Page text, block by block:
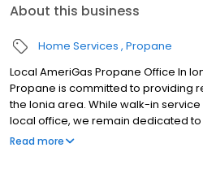
About this business
Home Services Propane
Local AmeriGas Propane Office In
Propane is committed to providing
the Ionia area. While walk-in
local office, we remain dedicated
through easy-to-use digital tools
Read more